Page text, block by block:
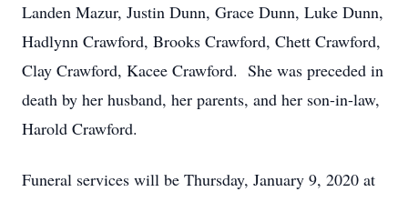
Landen Mazur, Justin Dunn, Grace Dunn, Luke Dunn,
Hadlynn Crawford, Brooks Crawford, Chett Crawford,
Clay Crawford, Kacee Crawford. She was preceded in
death by her husband, her parents, and her son-in-law,
Harold Crawford.
Funeral services will be Thursday, January 9, 2020 at